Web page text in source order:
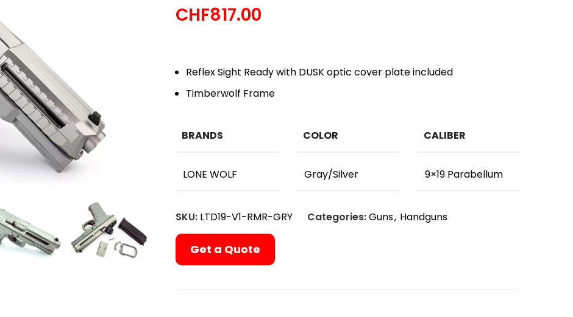
CHF817.00
Reflex Sight Ready with DUSK optic cover plate included
Timberwolf Frame
BRANDS
LONE WOLF
COLOR
Gray/Silver
CALIBER
9×19 Parabellum
SKU: LTD19-V1-RMR-GRY Categories:Guns, Handguns
Get a Quote